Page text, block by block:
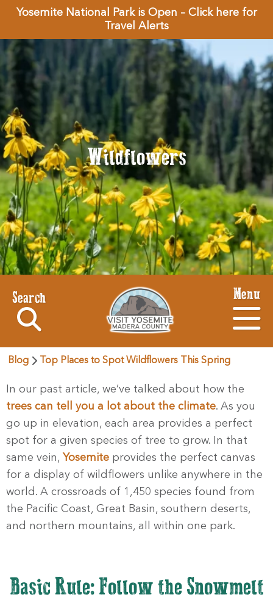
Yosemite National Park is Open – Click here for
Travel Alerts
Wildflowers
Search Menu
Blog Top Places to Spot Wildflowers This Spring
In our past article, we’ve talked about how the
trees can tell you a lot about the climate. As you
go up in elevation, each area provides a perfect
spot for a given species of tree to grow. In that
same vein, Yosemite provides the perfect canvas
for a display of wildflowers unlike anywhere in the
world. A crossroads of 1,450 species found from
the Pacific Coast, Great Basin, southern deserts,
and northern mountains, all within one park.
Basic Rule: Follow the Snowmelt